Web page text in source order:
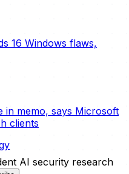
16 Windows flaws,
in memo, says Microsoft
clients
AI security research